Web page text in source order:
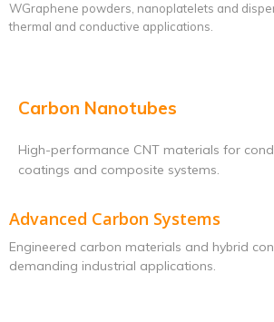
WGraphene powders, nanoplatelets and
thermal and conductive applications.
Carbon Nanotubes
High-performance CNT materials for
coatings and composite systems.
Advanced Carbon Systems
Engineered carbon materials and hybrid
demanding industrial applications.